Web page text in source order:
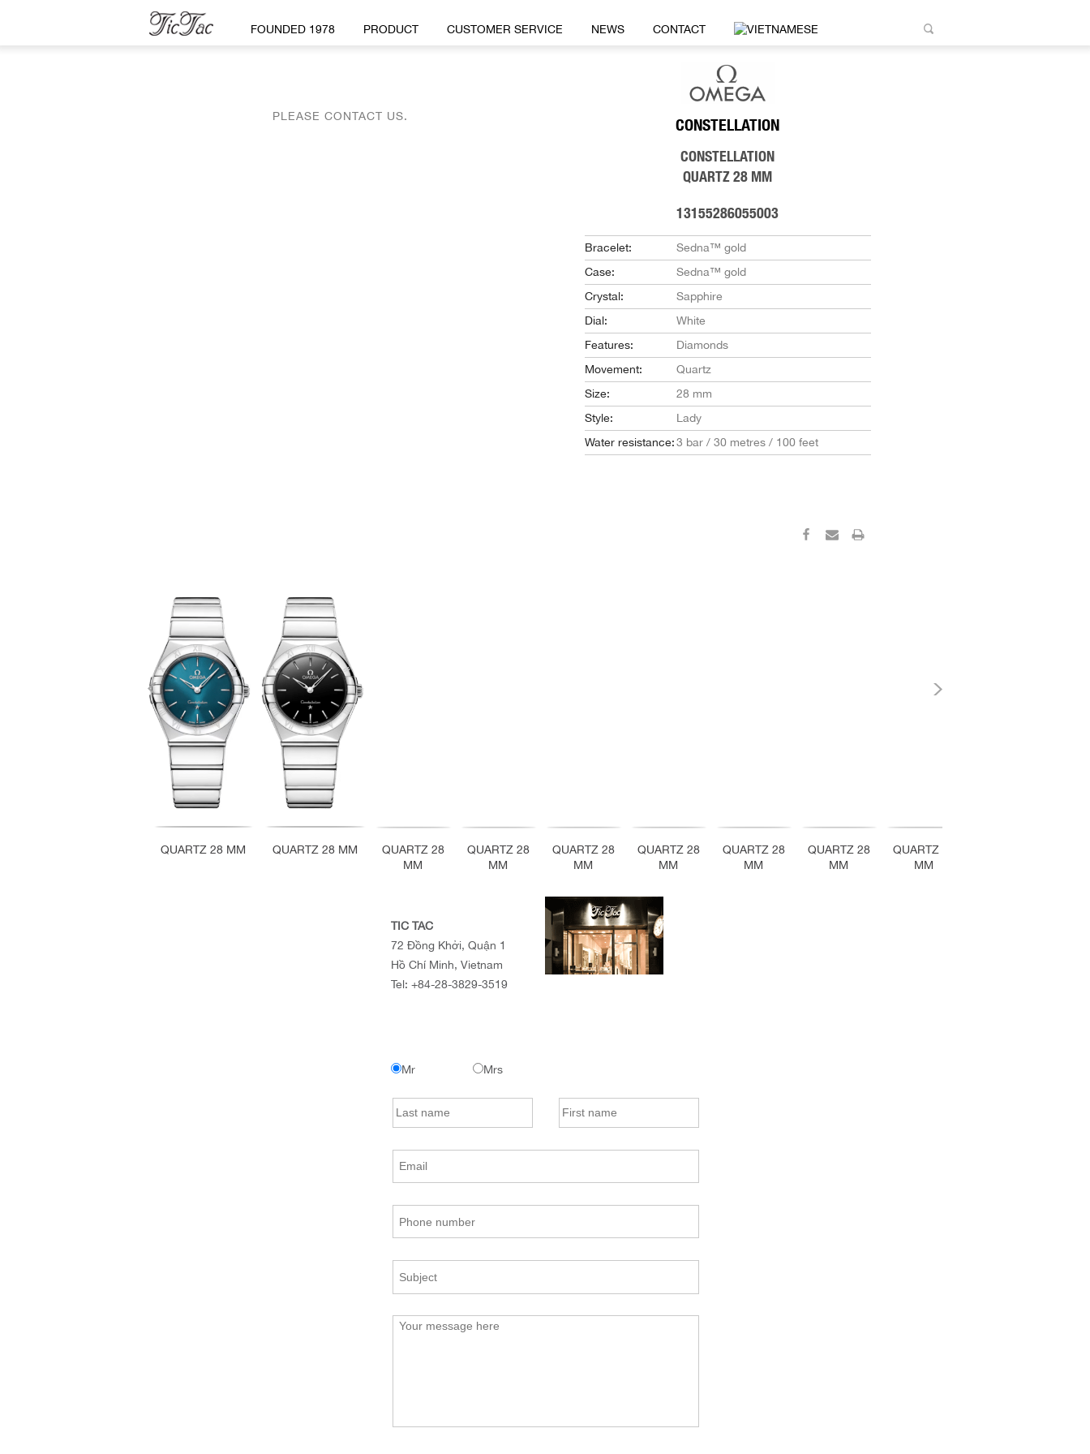
FOUNDED 1978 PRODUCT CUSTOMER SERVICE NEWS CONTACT
PLEASE CONTACT US. CONSTELLATION
CONSTELLATION
QUARTZ 28 MM
13155286055003
Bracelet:
Sedna™ gold
Case:
Sedna™ gold
Crystal:
Sapphire
Dial:
White
Features:
Diamonds
Movement:
Quartz
Size:
28 mm
Style:
Lady
Water resistance:3 bar / 30 metres / 100 feet
QUARTZ 28 MM QUARTZ 28 MM
QUARTZ 28
MM
QUARTZ 28
MM
QUARTZ 28
MM
QUARTZ 28
MM
QUARTZ 28
MM
QUARTZ 28
MM
QUARTZ 28
MM
TIC TAC
72 Đồng Khởi, Quận 1
Hồ Chí Minh, Vietnam
Tel: +84-28-3829-3519
Mr Mrs